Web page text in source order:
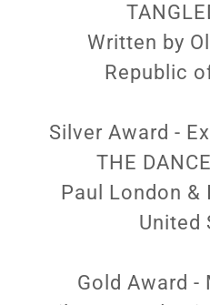
Written by
Republic
Silver Award -
THE
Paul London &
United
Gold Award -